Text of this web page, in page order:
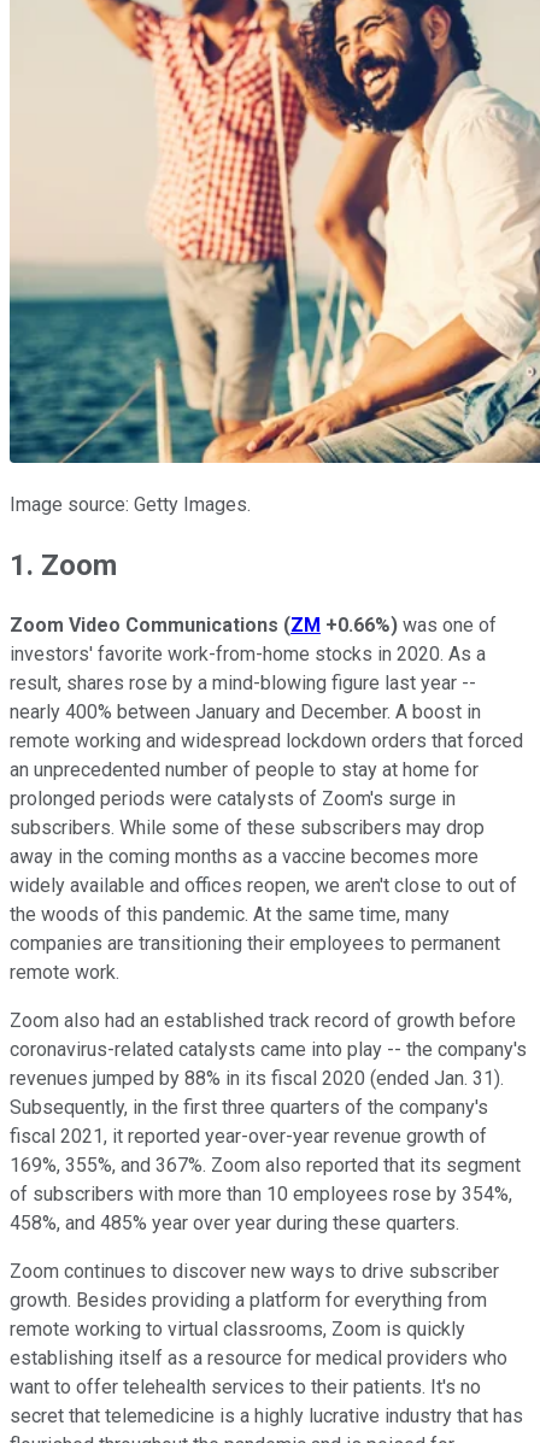
Image source: Getty Images.
1. Zoom
Zoom Video Communications (ZM +0.66%) was one of
investors' favorite work-from-home stocks in 2020. As a
result, shares rose by a mind-blowing figure last year --
nearly 400% between January and December. A boost in
remote working and widespread lockdown orders that forced
an unprecedented number of people to stay at home for
prolonged periods were catalysts of Zoom's surge in
subscribers. While some of these subscribers may drop
away in the coming months as a vaccine becomes more
widely available and offices reopen, we aren't close to out of
the woods of this pandemic. At the same time, many
companies are transitioning their employees to permanent
remote work.
Zoom also had an established track record of growth before
coronavirus-related catalysts came into play -- the company's
revenues jumped by 88% in its fiscal 2020 (ended Jan. 31).
Subsequently, in the first three quarters of the company's
fiscal 2021, it reported year-over-year revenue growth of
169%, 355%, and 367%. Zoom also reported that its segment
of subscribers with more than 10 employees rose by 354%,
458%, and 485% year over year during these quarters.
Zoom continues to discover new ways to drive subscriber
growth. Besides providing a platform for everything from
remote working to virtual classrooms, Zoom is quickly
establishing itself as a resource for medical providers who
want to offer telehealth services to their patients. It's no
secret that telemedicine is a highly lucrative industry that has